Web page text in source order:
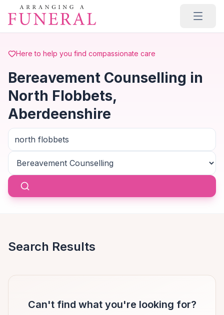
Skip to main content
Here to help you find compassionate care
Bereavement Counselling in
North Flobbets,
Aberdeenshire
Search Results
Can't find what you're looking for?